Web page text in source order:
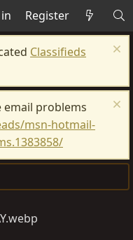
Register
Classifieds
email problems
msn-hotmail-